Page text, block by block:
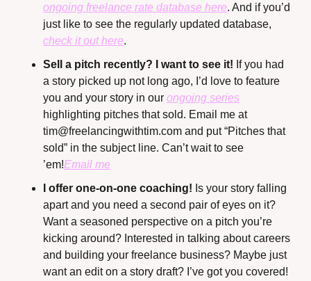
ongoing freelance rate database here. And if you’d
check it out here.
Sell a pitch recently? I want to see it! If you had
a story picked up not long ago, I’d love to feature
you and your story in our ongoing series
highlighting pitches that sold. Email me at
tim@freelancingwithtim.com and put “Pitches that
sold” in the subject line. Can’t wait to see
’em!Email me
I offer one-on-one coaching! Is your story falling
apart and you need a second pair of eyes on it?
Want a seasoned perspective on a pitch you’re
kicking around? Interested in talking about careers
and building your freelance business? Maybe just
want an edit on a story draft? I’ve got you covered!